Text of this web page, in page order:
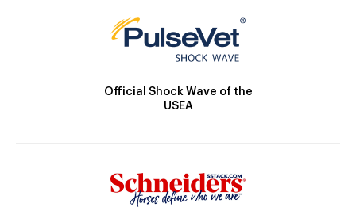
Official Shock Wave of the
USEA